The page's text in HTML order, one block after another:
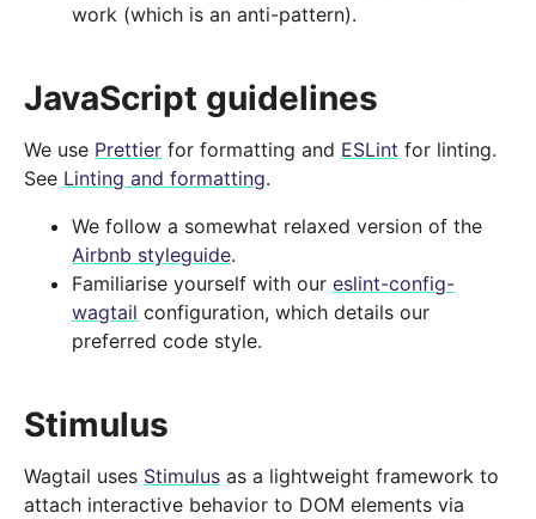
work (which is an anti-pattern).
JavaScript guidelines
We use Prettier for formatting and ESLint for linting.
See Linting and formatting.
We follow a somewhat relaxed version of the
Airbnb styleguide.
Familiarise yourself with our eslint-config-
wagtail configuration, which details our
preferred code style.
Stimulus
Wagtail uses Stimulus as a lightweight framework to
attach interactive behavior to DOM elements via